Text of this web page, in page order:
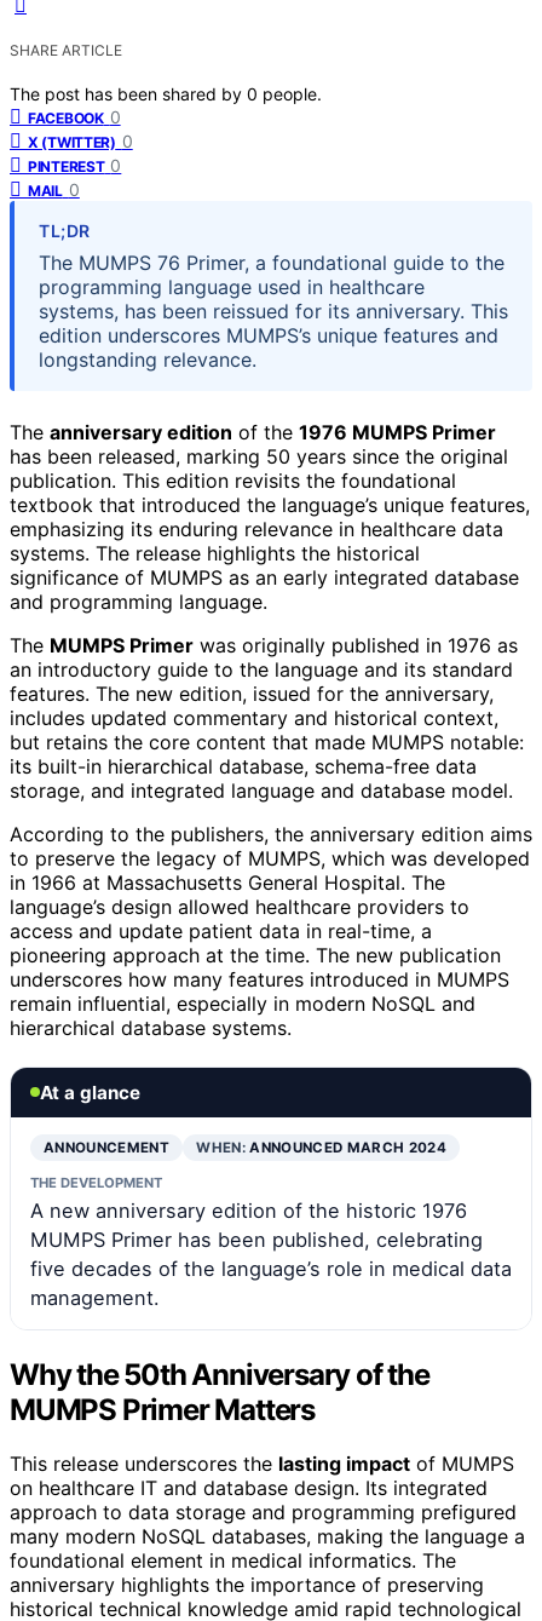
SHARE ARTICLE
The post has been shared by 0 people.
FACEBOOK 0
X (TWITTER) 0
PINTEREST 0
MAIL 0
TL;DR
The MUMPS 76 Primer, a foundational guide to the
programming language used in healthcare
systems, has been reissued for its anniversary. This
edition underscores MUMPS’s unique features and
longstanding relevance.
The anniversary edition of the 1976 MUMPS Primer
has been released, marking 50 years since the original
publication. This edition revisits the foundational
textbook that introduced the language’s unique features,
emphasizing its enduring relevance in healthcare data
systems. The release highlights the historical
significance of MUMPS as an early integrated database
and programming language.
The MUMPS Primer was originally published in 1976 as
an introductory guide to the language and its standard
features. The new edition, issued for the anniversary,
includes updated commentary and historical context,
but retains the core content that made MUMPS notable:
its built-in hierarchical database, schema-free data
storage, and integrated language and database model.
According to the publishers, the anniversary edition aims
to preserve the legacy of MUMPS, which was developed
in 1966 at Massachusetts General Hospital. The
language’s design allowed healthcare providers to
access and update patient data in real-time, a
pioneering approach at the time. The new publication
underscores how many features introduced in MUMPS
remain influential, especially in modern NoSQL and
hierarchical database systems.
At a glance
ANNOUNCEMENT WHEN:ANNOUNCED MARCH 2024
THE DEVELOPMENT
A new anniversary edition of the historic 1976
MUMPS Primer has been published, celebrating
five decades of the language’s role in medical data
management.
Why the 50th Anniversary of the
MUMPS Primer Matters
This release underscores the lasting impact of MUMPS
on healthcare IT and database design. Its integrated
approach to data storage and programming prefigured
many modern NoSQL databases, making the language a
foundational element in medical informatics. The
anniversary highlights the importance of preserving
historical technical knowledge amid rapid technological